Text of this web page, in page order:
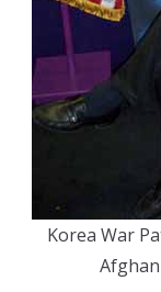
Korea War